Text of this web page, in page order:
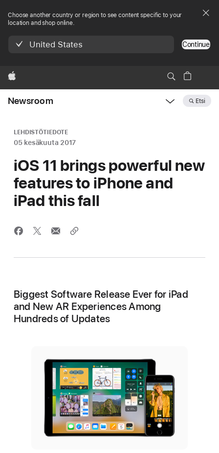
Choose another country or region to see content specific to your
location and shop online.
United States Continue
Apple
Newsroom Etsi
LEHDISTÖTIEDOTE
05 kesäkuuta 2017
iOS 11 brings powerful new
features to iPhone and
iPad this fall
Biggest Software Release Ever for iPad
and New AR Experiences Among
Hundreds of Updates